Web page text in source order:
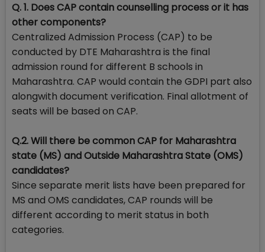
Q. 1. Does CAP contain counselling process or it has
other components?
Centralized Admission Process (CAP) to be
conducted by DTE Maharashtra is the final
admission round for different B schools in
Maharashtra. CAP would contain the GDPI part also
alongwith document verification. Final allotment of
seats will be based on CAP.
Q.2. Will there be common CAP for Maharashtra
state (MS) and Outside Maharashtra State (OMS)
candidates?
Since separate merit lists have been prepared for
MS and OMS candidates, CAP rounds will be
different according to merit status in both
categories.